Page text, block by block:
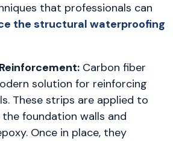
that professionals can
the structural waterproofing
Carbon fiber
solution for reinforcing
These strips are applied to
foundation walls and
Once in place, they